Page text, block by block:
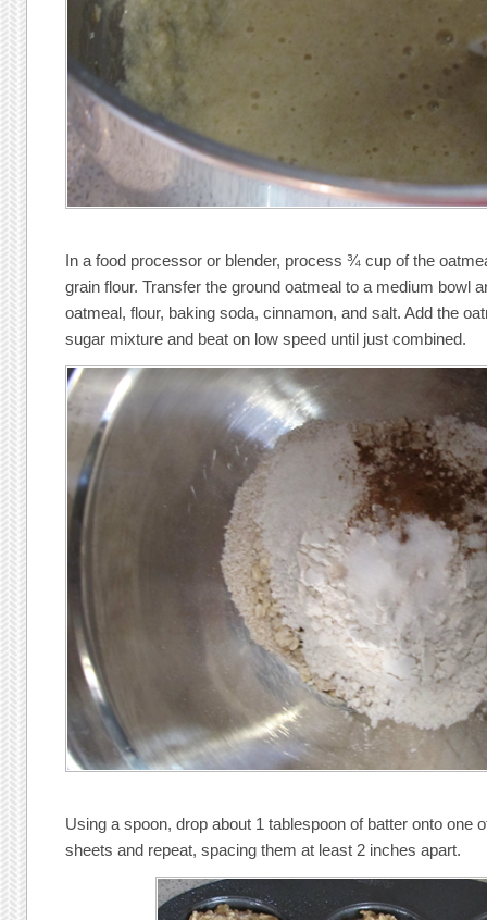
In a food processor or blender, process ¾ cup of the
grain flour. Transfer the ground oatmeal to a medium bowl
oatmeal, flour, baking soda, cinnamon, and salt. Add the
sugar mixture and beat on low speed until just combined.
Using a spoon, drop about 1 tablespoon of batter onto one
sheets and repeat, spacing them at least 2 inches apart.